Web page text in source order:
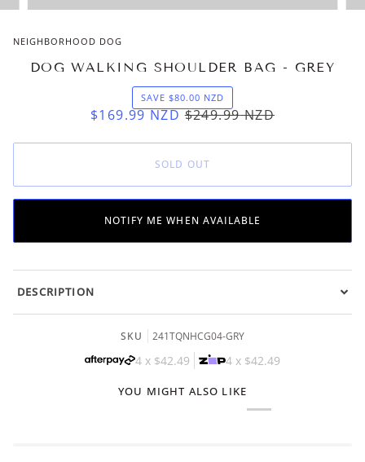
NEIGHBORHOOD DOG
DOG WALKING SHOULDER BAG - GREY
$169.99NZD $249.99NZD
SAVE $80.00 NZD
SOLD OUT
NOTIFY ME WHEN AVAILABLE
DESCRIPTION
SKU 241TQNHCG04-GRY
4 x $42.49 4 x $42.49
YOU MIGHT ALSO LIKE